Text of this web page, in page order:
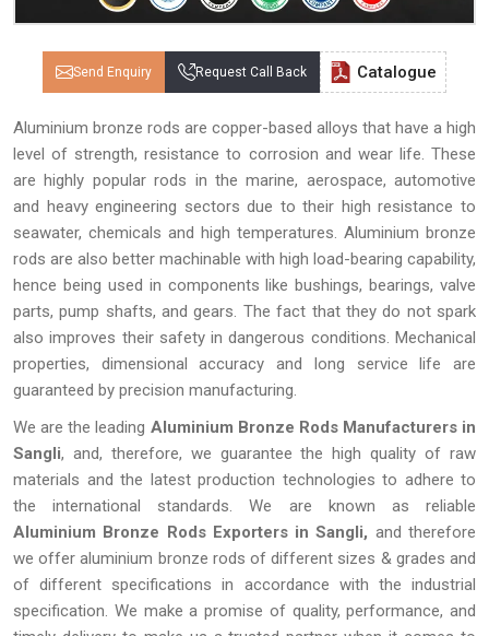
Send Enquiry Request Call Back Catalogue
Aluminium bronze rods are copper-based alloys that have a high
level of strength, resistance to corrosion and wear life. These
are highly popular rods in the marine, aerospace, automotive
and heavy engineering sectors due to their high resistance to
seawater, chemicals and high temperatures. Aluminium bronze
rods are also better machinable with high load-bearing capability,
hence being used in components like bushings, bearings, valve
parts, pump shafts, and gears. The fact that they do not spark
also improves their safety in dangerous conditions. Mechanical
properties, dimensional accuracy and long service life are
guaranteed by precision manufacturing.
We are the leading Aluminium Bronze Rods Manufacturers in
Sangli, and, therefore, we guarantee the high quality of raw
materials and the latest production technologies to adhere to
the international standards. We are known as reliable
Aluminium Bronze Rods Exporters in Sangli, and therefore
we offer aluminium bronze rods of different sizes & grades and
of different specifications in accordance with the industrial
specification. We make a promise of quality, performance, and